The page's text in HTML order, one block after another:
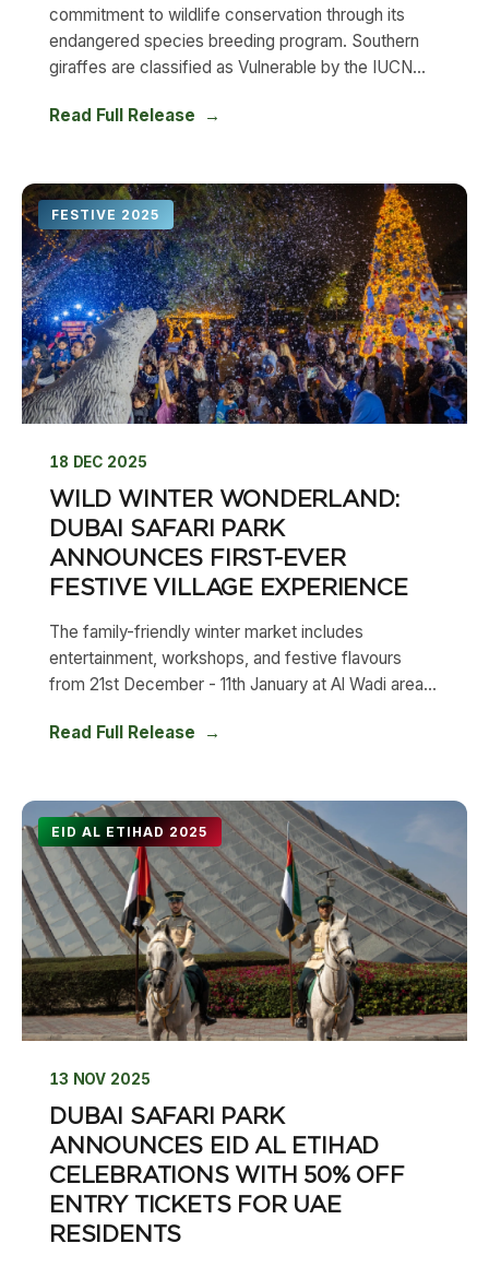
commitment to wildlife conservation through its
endangered species breeding program. Southern
giraffes are classified as Vulnerable by the IUCN...
Read Full Release
FESTIVE 2025
18 DEC 2025
WILD WINTER WONDERLAND:
DUBAI SAFARI PARK
ANNOUNCES FIRST-EVER
FESTIVE VILLAGE EXPERIENCE
The family-friendly winter market includes
entertainment, workshops, and festive flavours
from 21st December - 11th January at Al Wadi area...
Read Full Release
EID AL ETIHAD 2025
13 NOV 2025
DUBAI SAFARI PARK
ANNOUNCES EID AL ETIHAD
CELEBRATIONS WITH 50% OFF
ENTRY TICKETS FOR UAE
RESIDENTS